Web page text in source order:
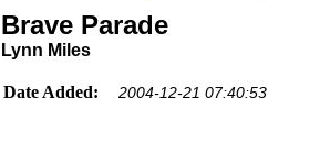
Brave Parade
Lynn Miles
Date Added: 2004-12-21 07:40:53